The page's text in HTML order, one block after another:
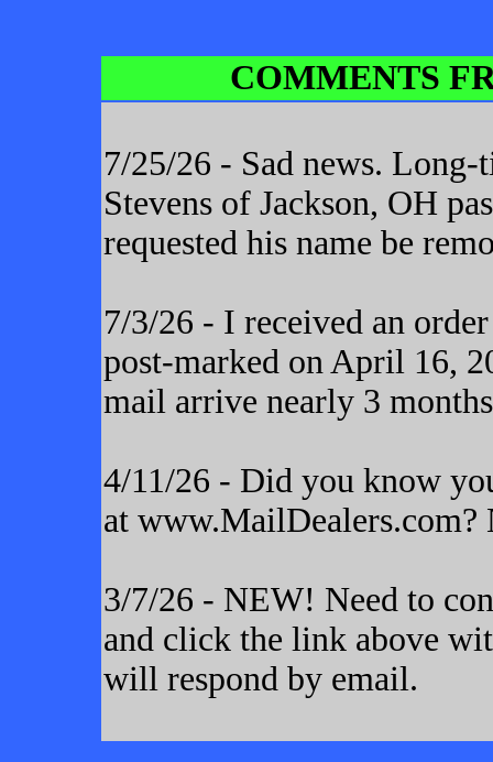
COMMENTS
7/25/26 - Sad news.
Stevens of Jackson, OH
requested his name be
7/3/26 - I received an
post-marked on April 16,
mail arrive nearly 3
4/11/26 - Did you know
at www.MailDealers.com?
3/7/26 - NEW! Need to
and click the link above
will respond by email.